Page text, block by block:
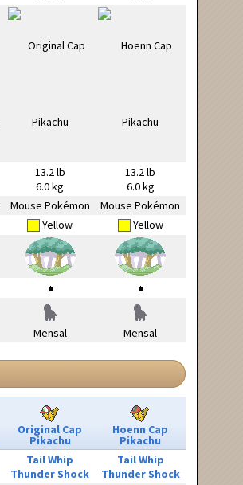
13.2 lb
6.0 kg
13.2 lb
6.0 kg
Mouse Pokémon
Mouse Pokémon
Yellow Yellow
Mensal Mensal
Original Cap
Pikachu
Hoenn Cap
Pikachu
Tail Whip
Thunder Shock
Tail Whip
Thunder Shock